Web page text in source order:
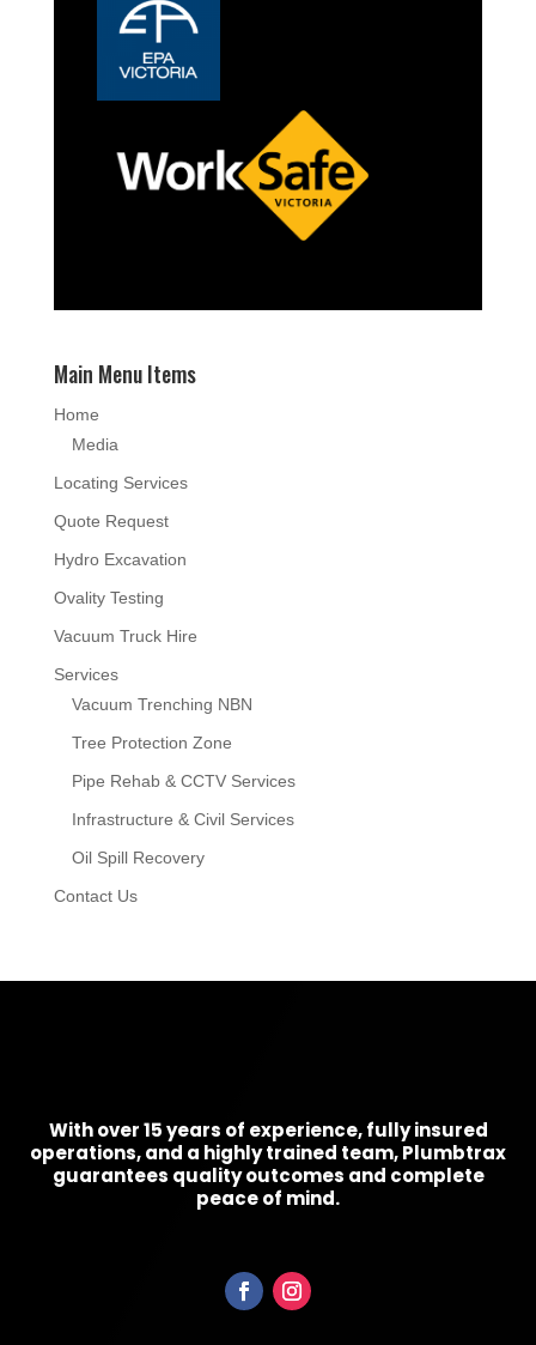
Main Menu Items
Home
Media
Locating Services
Quote Request
Hydro Excavation
Ovality Testing
Vacuum Truck Hire
Services
Vacuum Trenching NBN
Tree Protection Zone
Pipe Rehab & CCTV Services
Infrastructure & Civil Services
Oil Spill Recovery
Contact Us
With over 15 years of experience, fully insured
operations, and a highly trained team, Plumbtrax
guarantees quality outcomes and complete
peace of mind.